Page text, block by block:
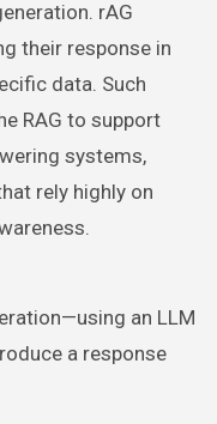
their response in
data. Such
RAG to support
systems,
rely highly on
an LLM
a response